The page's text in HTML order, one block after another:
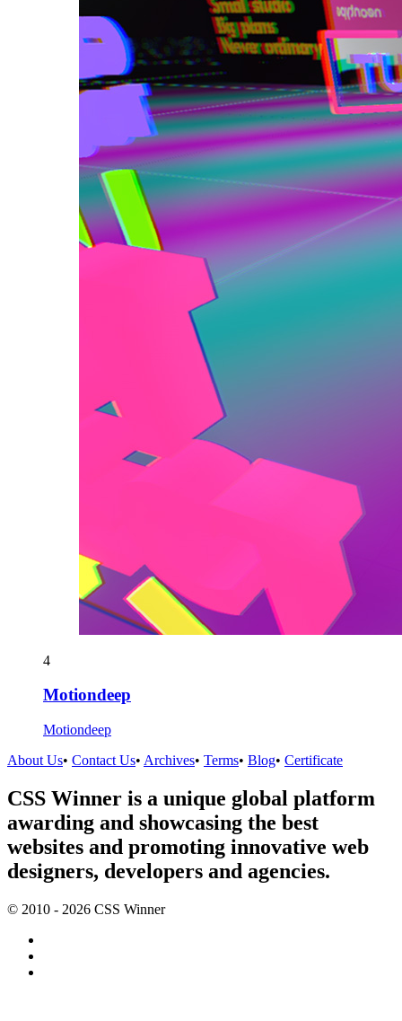
4
Motiondeep
Motiondeep
About Us• Contact Us• Archives• Terms• Blog• Certificate
CSS Winner is a unique global platform
awarding and showcasing the best
websites and promoting innovative web
designers, developers and agencies.
© 2010 - 2026 CSS Winner